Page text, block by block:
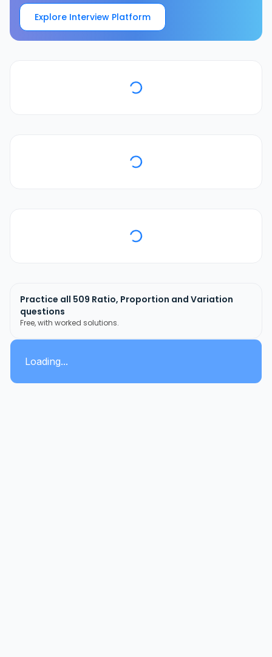
Explore Interview Platform
Practice all 509 Ratio, Proportion and Variation
questions
Free, with worked solutions.
Loading...